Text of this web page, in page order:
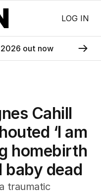
LOG IN
2026 out now
Cahill
‘I am
homebirth
baby dead
traumatic